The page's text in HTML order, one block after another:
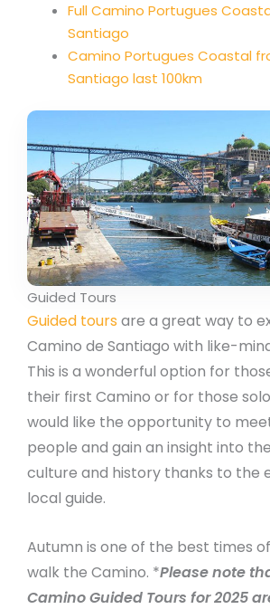
Full Camino Portugues
Santiago
Camino Portugues Coastal
Santiago last 100km
Guided Tours
Guided tours are a great way to
Camino de Santiago with like-
This is a wonderful option for
their first Camino or for those
would like the opportunity to
people and gain an insight into
culture and history thanks to the
local guide.
Autumn is one of the best times
walk the Camino. *Please note
Camino Guided Tours for 2025